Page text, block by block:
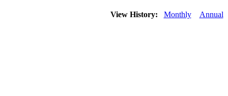
View History: Monthly Annual